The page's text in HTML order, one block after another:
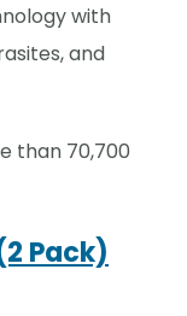
with
and
than 70,700
Pack)